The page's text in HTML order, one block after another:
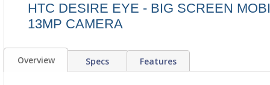
HTC DESIRE EYE - BIG SCREEN
13MP CAMERA
Overview Specs Features